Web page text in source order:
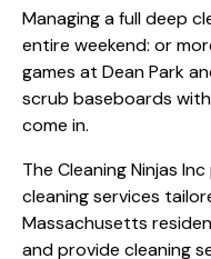
Managing a full deep
entire weekend: or
games at Dean Park
scrub baseboards
come in.
The Cleaning Ninjas
cleaning services
Massachusetts
and provide cleaning